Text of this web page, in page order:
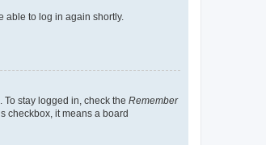
able to log in again shortly.
stay logged in, check the Remember
checkbox, it means a board